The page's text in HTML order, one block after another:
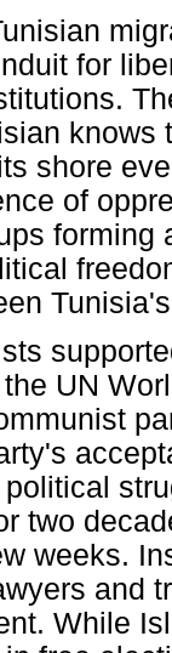
for
knows
shore
of
forming
the UN
two
weeks.
and
While